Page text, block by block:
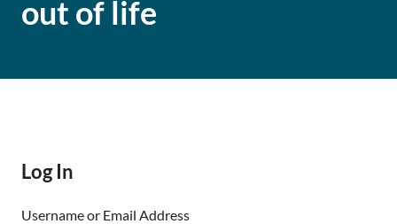
out of life
Log In
Username or Email Address